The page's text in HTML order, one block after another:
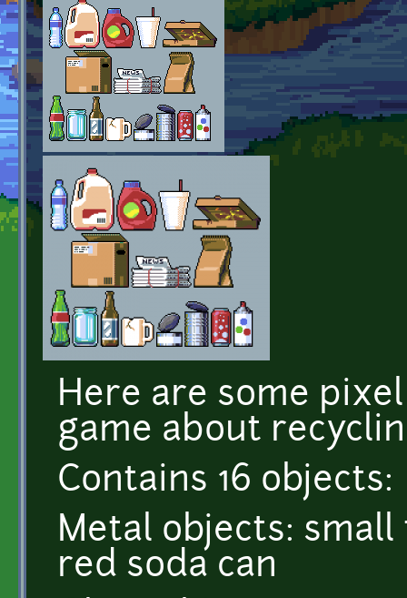
Here are some
game about
Contains 16 objects:
Metal objects: small
red soda can